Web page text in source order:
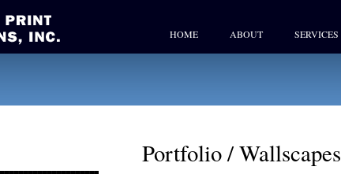
HOME ABOUT SERVICES
Portfolio/Wallscapes